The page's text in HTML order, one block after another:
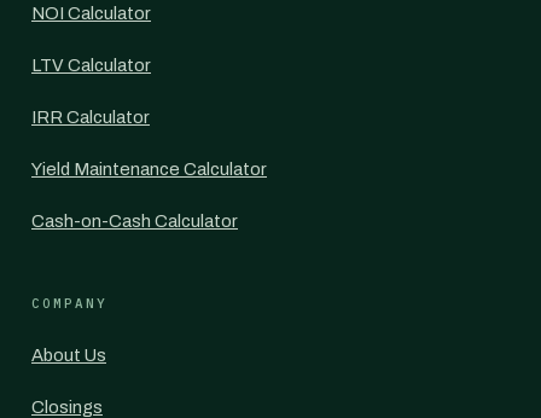
NOI Calculator
LTV Calculator
IRR Calculator
Yield Maintenance Calculator
Cash-on-Cash Calculator
COMPANY
About Us
Closings